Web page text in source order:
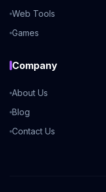
Web Tools
Games
Company
About Us
Blog
Contact Us